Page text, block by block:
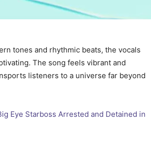
tones and rhythmic beats, the vocals
The song feels vibrant and
listeners to a universe far beyond
Eye Starboss Arrested and Detained in